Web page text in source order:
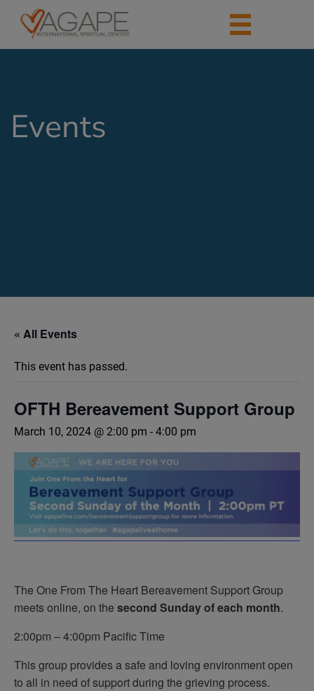
Events
« All Events
This event has passed.
OFTH Bereavement Support Group
March 10, 2024 @ 2:00 pm - 4:00 pm
The One From The Heart Bereavement Support Group
meets online, on the second Sunday of each month.
2:00pm – 4:00pm Pacific Time
This group provides a safe and loving environment open
to all in need of support during the grieving process.